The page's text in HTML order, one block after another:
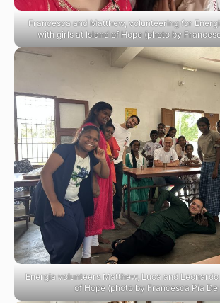
Francesca and Matthew, volunteering for
with girls at Island of Hope (photo by
Energia volunteers Matthew, Luca and
of Hope (photo by Francesca Pia De